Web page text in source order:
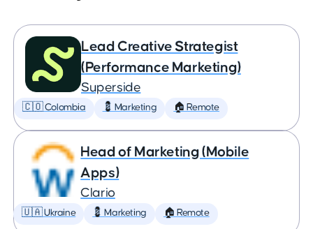
Lead Creative Strategist
(Performance Marketing)
Superside
🇨🇴 Colombia 💈 Marketing 🏠 Remote
Head of Marketing (Mobile
Apps)
Clario
🇺🇦 Ukraine 💈 Marketing 🏠 Remote